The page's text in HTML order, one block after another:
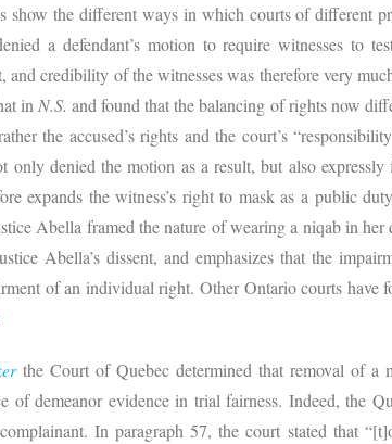
show the different ways in which courts of different
a defendant’s motion to require witnesses to
and credibility of the witnesses was therefore very
in N.S. and found that the balancing of rights now
the accused’s rights and the court’s
only denied the motion as a result, but also
expands the witness’s right to mask as a public
Abella framed the nature of wearing a niqab in
Abella’s dissent, and emphasizes that the
of an individual right. Other Ontario courts have
the Court of Quebec determined that removal of a
of demeanor evidence in trial fairness. Indeed, the
In paragraph 57, the court stated that